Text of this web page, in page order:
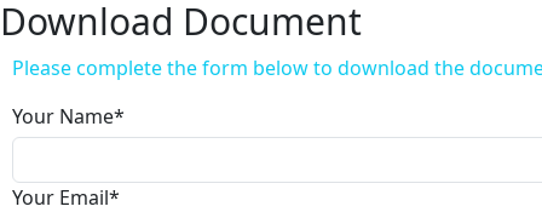
Download Document
Please complete the form below to download the
Your Name*
Your Email*